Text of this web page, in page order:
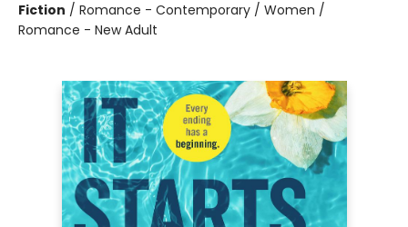
Fiction / Romance - Contemporary / Women /
Romance - New Adult